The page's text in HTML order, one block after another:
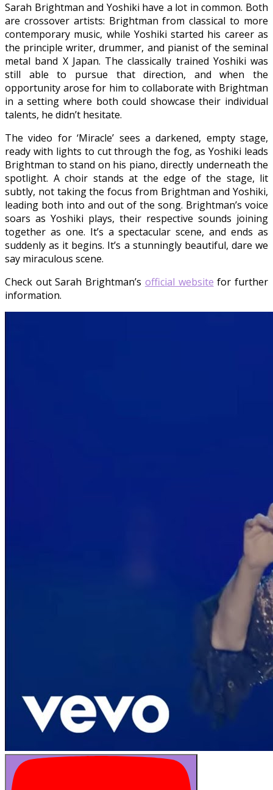
Sarah Brightman and Yoshiki have a lot in common. Both
are crossover artists: Brightman from classical to more
contemporary music, while Yoshiki started his career as
the principle writer, drummer, and pianist of the seminal
metal band X Japan. The classically trained Yoshiki was
still able to pursue that direction, and when the
opportunity arose for him to collaborate with Brightman
in a setting where both could showcase their individual
talents, he didn’t hesitate.
The video for ‘Miracle’ sees a darkened, empty stage,
ready with lights to cut through the fog, as Yoshiki leads
Brightman to stand on his piano, directly underneath the
spotlight. A choir stands at the edge of the stage, lit
subtly, not taking the focus from Brightman and Yoshiki,
leading both into and out of the song. Brightman’s voice
soars as Yoshiki plays, their respective sounds joining
together as one. It’s a spectacular scene, and ends as
suddenly as it begins. It’s a stunningly beautiful, dare we
say miraculous scene.
Check out Sarah Brightman’s official website for further
information.